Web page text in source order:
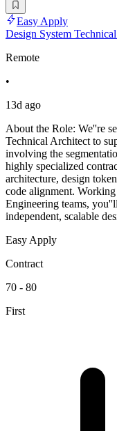
Easy Apply
Design System
Remote
•
13d ago
About the Role: We''re
Technical Architect to
involving the
highly specialized
architecture, design
code alignment.
Engineering teams,
independent, scalable
Easy Apply
Contract
70 - 80
First